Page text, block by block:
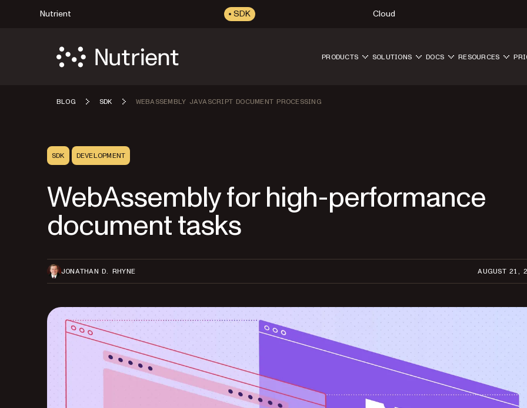
Nutrient SDK Cloud
PRODUCTS SOLUTIONS DOCS RESOURCES
BLOG SDK WEBASSEMBLY JAVASCRIPT DOCUMENT PROCESSING
SDK DEVELOPMENT
WebAssembly for high-performance
document tasks
JONATHAN D. RHYNE AUGUST 21,